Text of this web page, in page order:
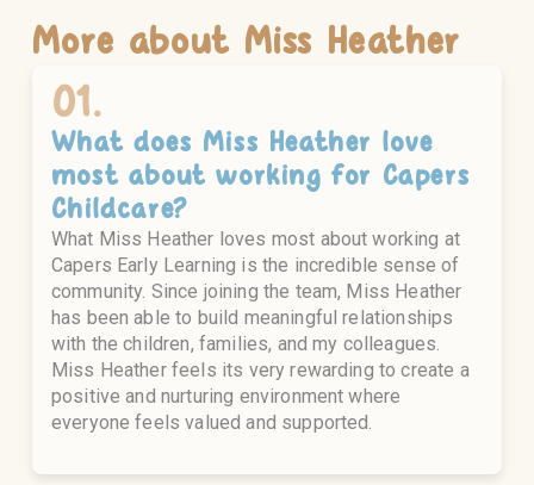
More about Miss Heather
01.
What does Miss Heather love
most about working for Capers
Childcare?
What Miss Heather loves most about working at
Capers Early Learning is the incredible sense of
community. Since joining the team, Miss Heather
has been able to build meaningful relationships
with the children, families, and my colleagues.
Miss Heather feels its very rewarding to create a
positive and nurturing environment where
everyone feels valued and supported.